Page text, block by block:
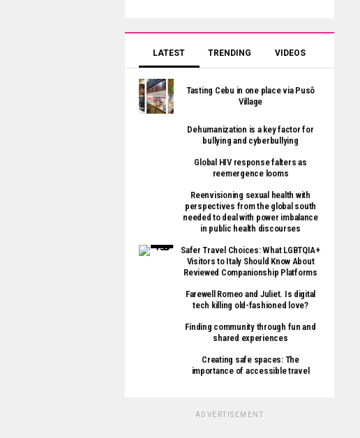
LATEST TRENDING VIDEOS
Tasting Cebu in one place via Pusô
Village
Dehumanization is a key factor for
bullying and cyberbullying
Global HIV response falters as
reemergence looms
Reenvisioning sexual health with
perspectives from the global south
needed to deal with power imbalance
in public health discourses
Safer Travel Choices: What LGBTQIA+
Visitors to Italy Should Know About
Reviewed Companionship Platforms
Farewell Romeo and Juliet. Is digital
tech killing old-fashioned love?
Finding community through fun and
shared experiences
Creating safe spaces: The
importance of accessible travel
ADVERTISEMENT